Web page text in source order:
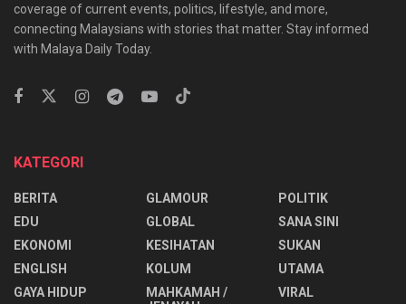
coverage of current events, politics, lifestyle, and more,
connecting Malaysians with stories that matter. Stay informed
with Malaya Daily Today.
KATEGORI
BERITA
EDU
EKONOMI
ENGLISH
⁠GAYA HIDUP
GLAMOUR
GLOBAL
KESIHATAN
KOLUM
MAHKAMAH /
POLITIK
SANA SINI
SUKAN
UTAMA
VIRAL